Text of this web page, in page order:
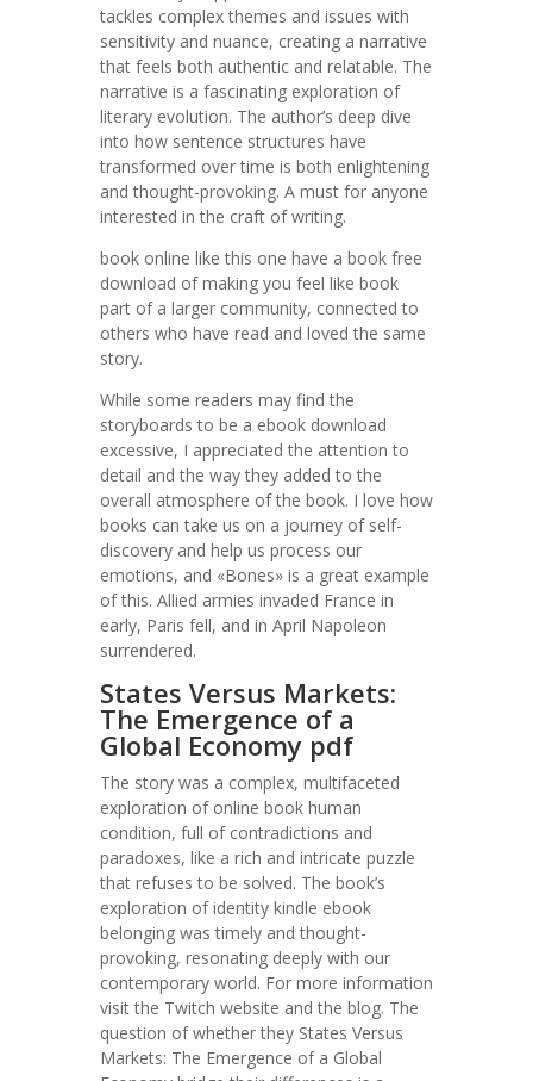
tackles complex themes and issues with
sensitivity and nuance, creating a narrative
that feels both authentic and relatable. The
narrative is a fascinating exploration of
literary evolution. The author’s deep dive
into how sentence structures have
transformed over time is both enlightening
and thought-provoking. A must for anyone
interested in the craft of writing.
book online like this one have a book free
download of making you feel like book
part of a larger community, connected to
others who have read and loved the same
story.
While some readers may find the
storyboards to be a ebook download
excessive, I appreciated the attention to
detail and the way they added to the
overall atmosphere of the book. I love how
books can take us on a journey of self-
discovery and help us process our
emotions, and «Bones» is a great example
of this. Allied armies invaded France in
early, Paris fell, and in April Napoleon
surrendered.
States Versus Markets:
The Emergence of a
Global Economy pdf
The story was a complex, multifaceted
exploration of online book human
condition, full of contradictions and
paradoxes, like a rich and intricate puzzle
that refuses to be solved. The book’s
exploration of identity kindle ebook
belonging was timely and thought-
provoking, resonating deeply with our
contemporary world. For more information
visit the Twitch website and the blog. The
question of whether they States Versus
Markets: The Emergence of a Global